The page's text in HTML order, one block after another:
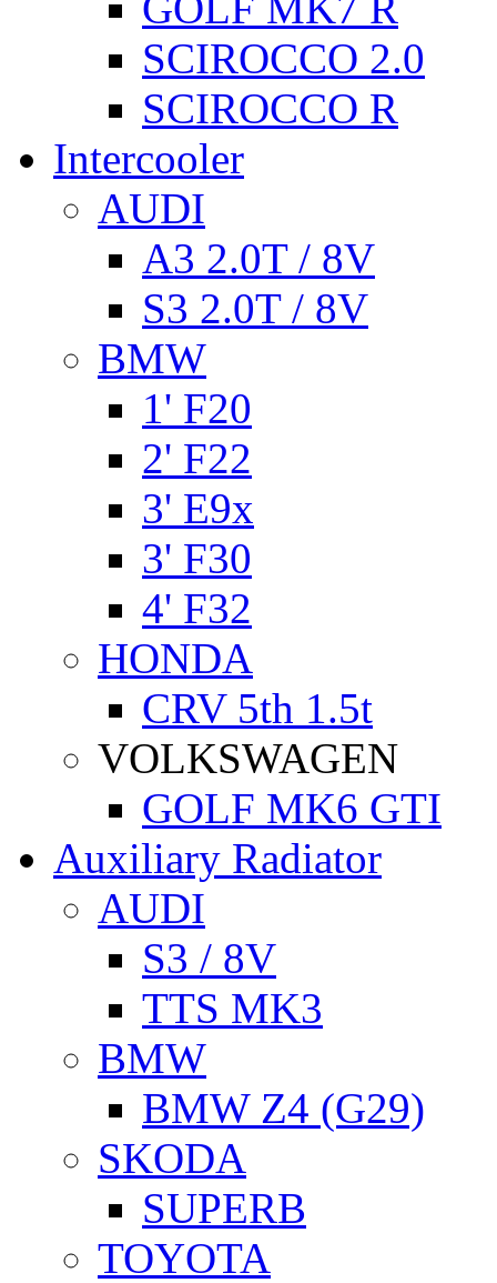
SCIROCCO 2.0
SCIROCCO R
Intercooler
AUDI
A3 2.0T / 8V
S3 2.0T / 8V
BMW
1' F20
2' F22
3' E9x
3' F30
4' F32
HONDA
CRV 5th 1.5t
VOLKSWAGEN
GOLF MK6 GTI
Auxiliary Radiator
AUDI
S3 / 8V
TTS MK3
BMW
BMW Z4 (G29)
SKODA
SUPERB
TOYOTA